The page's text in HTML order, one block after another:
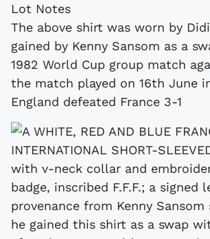
Lot Notes
The above shirt was worn by
gained by Kenny Sansom as a
1982 World Cup group match
the match played on 16th June
England defeated France 3-1